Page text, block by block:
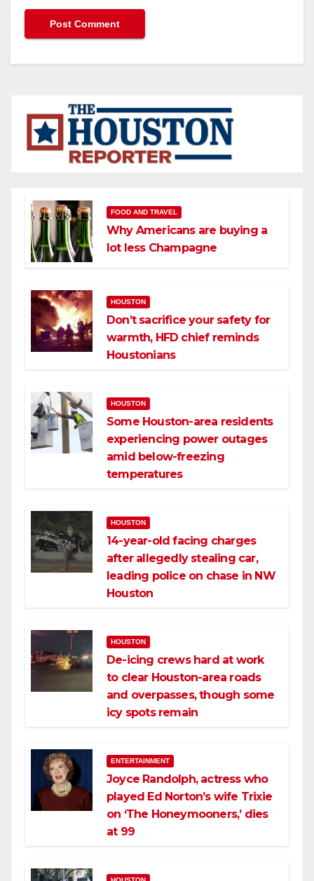
FOOD AND TRAVEL
Why Americans are buying a
lot less Champagne
HOUSTON
Don’t sacrifice your safety for
warmth, HFD chief reminds
Houstonians
HOUSTON
Some Houston-area residents
experiencing power outages
amid below-freezing
temperatures
HOUSTON
14-year-old facing charges
after allegedly stealing car,
leading police on chase in NW
Houston
HOUSTON
De-icing crews hard at work
to clear Houston-area roads
and overpasses, though some
icy spots remain
ENTERTAINMENT
Joyce Randolph, actress who
played Ed Norton’s wife Trixie
on ‘The Honeymooners,’ dies
at 99